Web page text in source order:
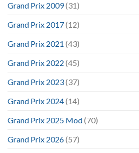
Grand Prix 2009(31)
Grand Prix 2017(12)
Grand Prix 2021 (43)
Grand Prix 2022 (45)
Grand Prix 2023(37)
Grand Prix 2024(14)
Grand Prix 2025 Mod(70)
Grand Prix 2026(57)